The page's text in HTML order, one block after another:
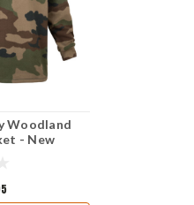
Woodland
- New